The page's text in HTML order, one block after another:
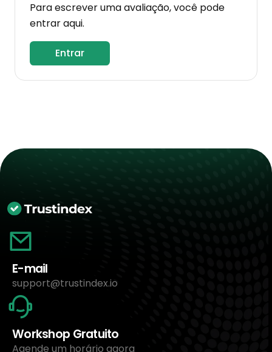
Para escrever uma avaliação, você pode
entrar aqui.
Entrar
E-mail
support@trustindex.io
Workshop Gratuito
Agende um horário agora